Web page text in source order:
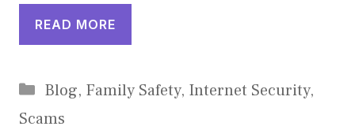
READ MORE
Categories
Blog, Family Safety, Internet Security,
Scams